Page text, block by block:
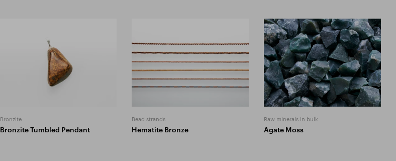
Bronzite
Bronzite Tumbled Pendant
Bead strands
Hematite Bronze
Raw minerals in bulk
Agate Moss